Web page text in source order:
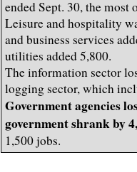
ended Sept. 30, the most
Leisure and hospitality
and business services
utilities added 5,800.
The information sector
logging sector, which
Government agencies
government shrank by
1,500 jobs.